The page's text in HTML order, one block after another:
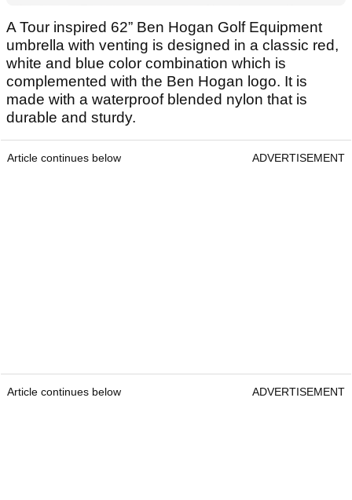
A Tour inspired 62” Ben Hogan Golf Equipment
umbrella with venting is designed in a classic red,
white and blue color combination which is
complemented with the Ben Hogan logo. It is
made with a waterproof blended nylon that is
durable and sturdy.
Article continues below ADVERTISEMENT
Article continues below ADVERTISEMENT